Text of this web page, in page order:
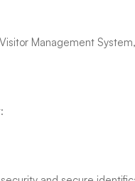
Management